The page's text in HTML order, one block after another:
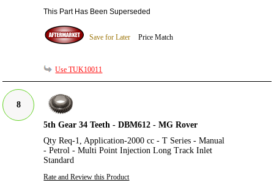
This Part Has Been Superseded
Save for Later Price Match
Use TUK10011
8
5th Gear 34 Teeth - DBM612 - MG Rover
Qty Req-1, Application-2000 cc - T Series - Manual
- Petrol - Multi Point Injection Long Track Inlet
Standard
Rate and Review this Product